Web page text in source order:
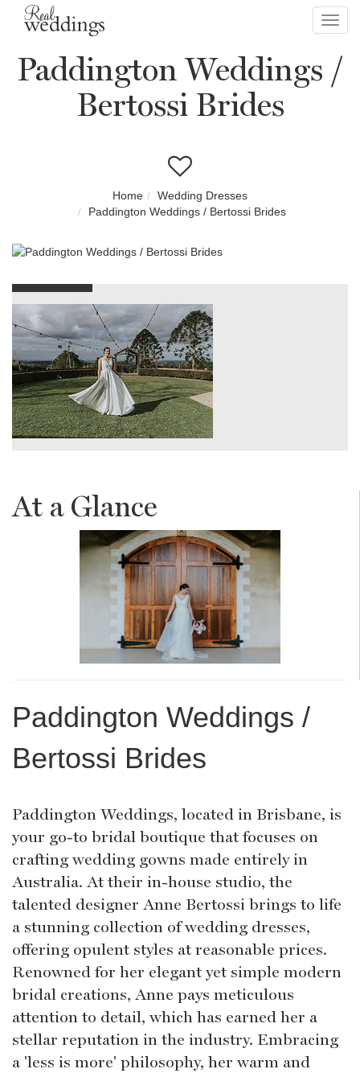
Paddington Weddings /
Bertossi Brides
Home
Wedding Dresses
Paddington Weddings / Bertossi Brides
At a Glance
Paddington Weddings /
Bertossi Brides
Paddington Weddings, located in Brisbane, is
your go-to bridal boutique that focuses on
crafting wedding gowns made entirely in
Australia. At their in-house studio, the
talented designer Anne Bertossi brings to life
a stunning collection of wedding dresses,
offering opulent styles at reasonable prices.
Renowned for her elegant yet simple modern
bridal creations, Anne pays meticulous
attention to detail, which has earned her a
stellar reputation in the industry. Embracing
a 'less is more' philosophy, her warm and